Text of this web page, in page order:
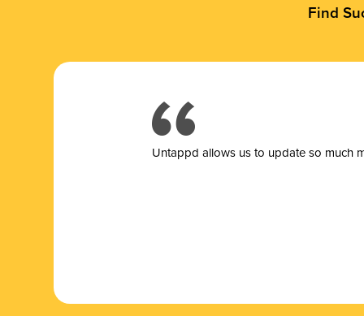
Find
Untappd allows us to update so much